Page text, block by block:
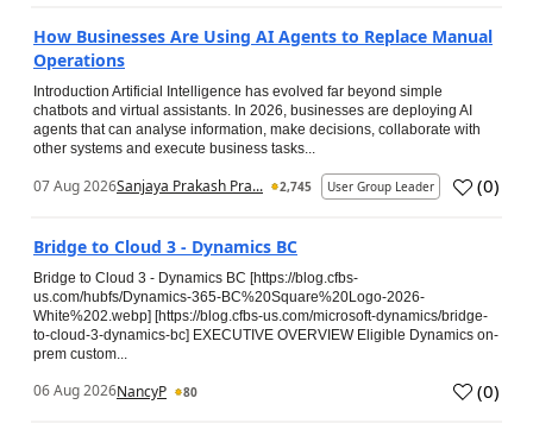
How Businesses Are Using AI Agents to Replace Manual
Operations
Introduction Artificial Intelligence has evolved far beyond simple
chatbots and virtual assistants. In 2026, businesses are deploying AI
agents that can analyse information, make decisions, collaborate with
other systems and execute business tasks...
07 Aug 2026Sanjaya Prakash Pra... 2,745 User Group Leader (0)
Bridge to Cloud 3 - Dynamics BC
Bridge to Cloud 3 - Dynamics BC [https://blog.cfbs-
us.com/hubfs/Dynamics-365-BC%20Square%20Logo-2026-
White%202.webp] [https://blog.cfbs-us.com/microsoft-dynamics/bridge-
to-cloud-3-dynamics-bc] EXECUTIVE OVERVIEW Eligible Dynamics on-
prem custom...
06 Aug 2026NancyP 80 (0)